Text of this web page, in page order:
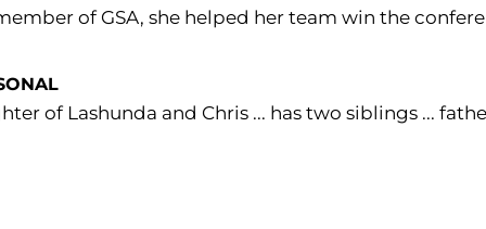
of GSA, she helped her team win the
of Lashunda and Chris ... has two siblings ...